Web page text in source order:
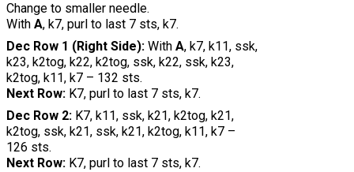
Change to smaller needle.
With A, k7, purl to last 7 sts, k7.
Dec Row 1 (Right Side): With A, k7, k11, ssk,
k23, k2tog, k22, k2tog, ssk, k22, ssk, k23,
k2tog, k11, k7 – 132 sts.
Next Row: K7, purl to last 7 sts, k7.
Dec Row 2: K7, k11, ssk, k21, k2tog, k21,
k2tog, ssk, k21, ssk, k21, k2tog, k11, k7 –
126 sts.
Next Row: K7, purl to last 7 sts, k7.